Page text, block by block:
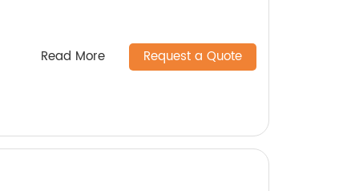
Read More Request a Quote